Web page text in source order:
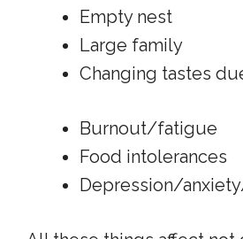
Empty nest
Large family
Changing tastes
Burnout/fatigue
Food intolerances
Depression/